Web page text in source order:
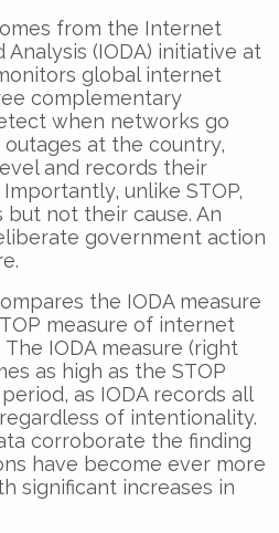
from the Internet
(IODA) initiative at
global internet
complementary
when networks go
outages at the country,
and records their
unlike STOP,
but not their cause. An
government action
the IODA measure
measure of internet
IODA measure (right
as high as the STOP
as IODA records all
of intentionality.
corroborate the finding
have become ever more
significant increases in